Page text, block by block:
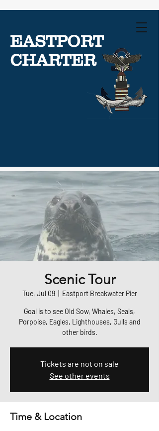
EASTPORT
CHARTER
Scenic Tour
Tue, Jul 09
  |
Eastport Breakwater Pier
Goal is to see Old Sow, Whales, Seals,
Porpoise, Eagles, Lighthouses, Gulls and
other birds.
Tickets are not on sale
See other events
Time & Location